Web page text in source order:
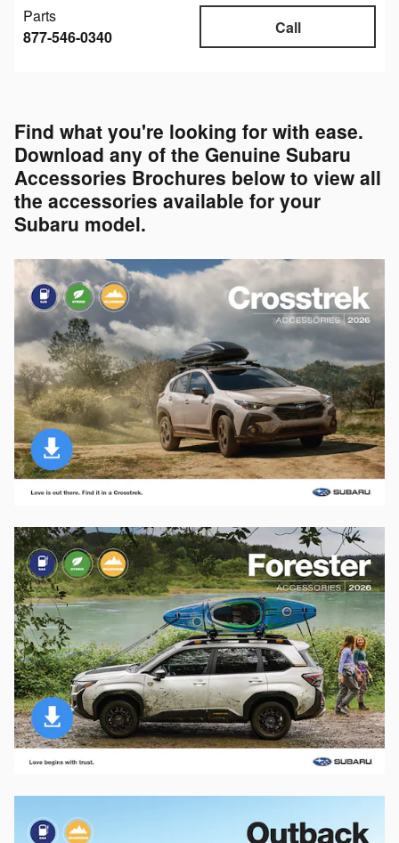
Call
Parts
877-546-0340
Find what you're looking for with ease.
Download any of the Genuine Subaru
Accessories Brochures below to view all
the accessories available for your
Subaru model.